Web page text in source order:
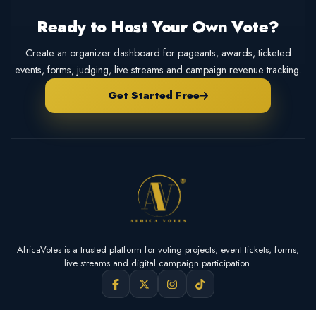
Ready to Host Your Own Vote?
Create an organizer dashboard for pageants, awards, ticketed
events, forms, judging, live streams and campaign revenue tracking.
Get Started Free
AfricaVotes is a trusted platform for voting projects, event tickets, forms,
live streams and digital campaign participation.